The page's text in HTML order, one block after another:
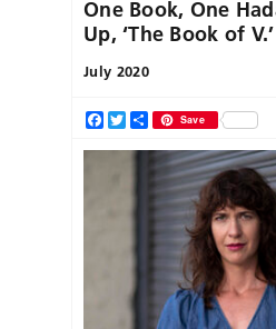
One Book, One
Up, ‘The Book of V.’
July 2020
Facebook
TwitterShareSave